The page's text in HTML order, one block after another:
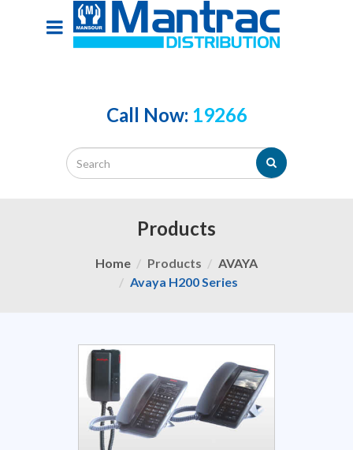
Call Now: 19266
Products
Home Products
AVAYA
Avaya H200 Series